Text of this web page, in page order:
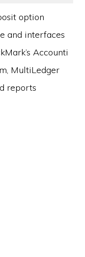
option
and interfaces
Accounti
MultiLedger
reports